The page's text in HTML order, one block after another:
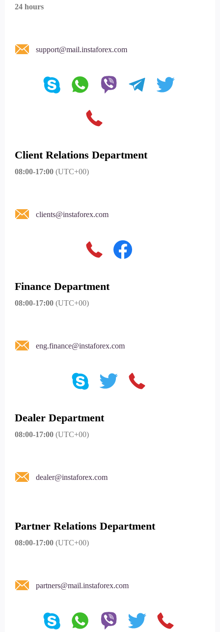
24 hours
support@mail.instaforex.com
Client Relations Department
08:00-17:00 (UTC+00)
clients@instaforex.com
Finance Department
08:00-17:00 (UTC+00)
eng.finance@instaforex.com
Dealer Department
08:00-17:00 (UTC+00)
dealer@instaforex.com
Partner Relations Department
08:00-17:00 (UTC+00)
partners@mail.instaforex.com